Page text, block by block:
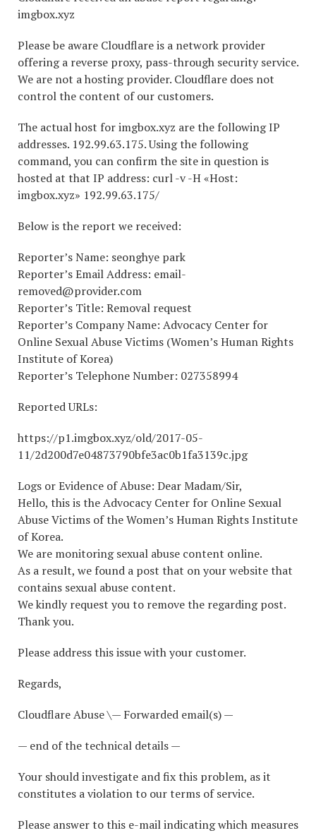
imgbox.xyz
Please be aware Cloudflare is a network provider
offering a reverse proxy, pass-through security service.
We are not a hosting provider. Cloudflare does not
control the content of our customers.
The actual host for imgbox.xyz are the following IP
addresses. 192.99.63.175. Using the following
command, you can confirm the site in question is
hosted at that IP address: curl -v -H «Host:
imgbox.xyz» 192.99.63.175/
Below is the report we received:
Reporter’s Name: seonghye park
Reporter’s Email Address: email-
removed@provider.com
Reporter’s Title: Removal request
Reporter’s Company Name: Advocacy Center for
Online Sexual Abuse Victims (Women’s Human Rights
Institute of Korea)
Reporter’s Telephone Number: 027358994
Reported URLs:
https://p1.imgbox.xyz/old/2017-05-
11/2d200d7e04873790bfe3ac0b1fa3139c.jpg
Logs or Evidence of Abuse: Dear Madam/Sir,
Hello, this is the Advocacy Center for Online Sexual
Abuse Victims of the Women’s Human Rights Institute
of Korea.
We are monitoring sexual abuse content online.
As a result, we found a post that on your website that
contains sexual abuse content.
We kindly request you to remove the regarding post.
Thank you.
Please address this issue with your customer.
Regards,
Cloudflare Abuse \— Forwarded email(s) —
— end of the technical details —
Your should investigate and fix this problem, as it
constitutes a violation to our terms of service.
Please answer to this e-mail indicating which measures